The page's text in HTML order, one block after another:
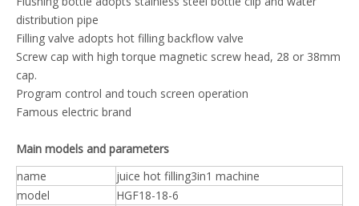
distribution pipe
Filling valve adopts hot filling backflow valve
Screw cap with high torque magnetic screw head, 28 or 38mm
cap.
Program control and touch screen operation
Famous electric brand
Main models and parameters
name
juice hot filling3in1 machine
model
HGF18-18-6